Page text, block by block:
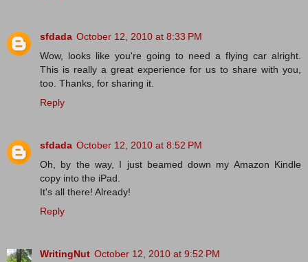
sfdada October 12, 2010 at 8:33 PM
Wow, looks like you're going to need a flying car alright.
This is really a great experience for us to share with you,
too. Thanks, for sharing it.
Reply
sfdada October 12, 2010 at 8:52 PM
Oh, by the way, I just beamed down my Amazon Kindle
copy into the iPad.
It's all there! Already!
Reply
WritingNut October 12, 2010 at 9:52 PM